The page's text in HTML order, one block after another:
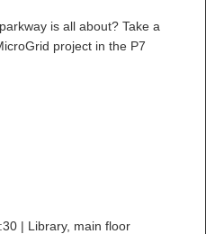
is all about? Take a
project in the P7
| Library, main floor